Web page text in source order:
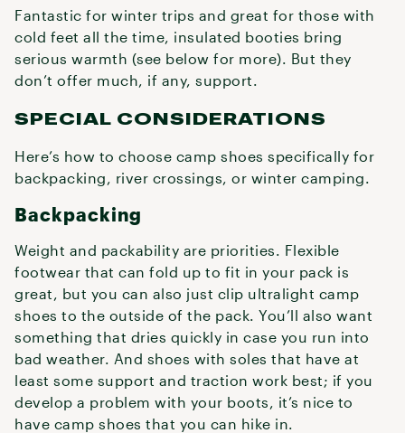
Fantastic for winter trips and great for those with
cold feet all the time, insulated booties bring
serious warmth (see below for more). But they
don’t offer much, if any, support.
SPECIAL CONSIDERATIONS
Here’s how to choose camp shoes specifically for
backpacking, river crossings, or winter camping.
Backpacking
Weight and packability are priorities. Flexible
footwear that can fold up to fit in your pack is
great, but you can also just clip ultralight camp
shoes to the outside of the pack. You’ll also want
something that dries quickly in case you run into
bad weather. And shoes with soles that have at
least some support and traction work best; if you
develop a problem with your boots, it’s nice to
have camp shoes that you can hike in.